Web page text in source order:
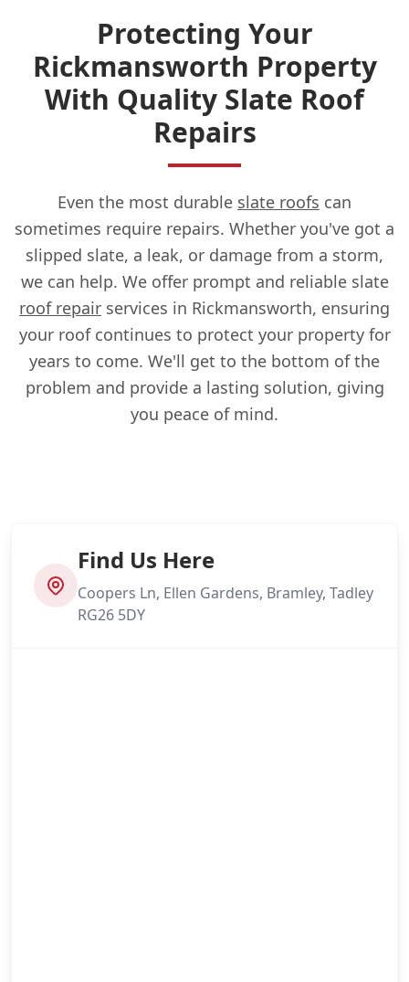
Protecting Your
Rickmansworth Property
With Quality Slate Roof
Repairs
Even the most durable slate roofs can
sometimes require repairs. Whether you've got a
slipped slate, a leak, or damage from a storm,
we can help. We offer prompt and reliable slate
roof repair services in Rickmansworth, ensuring
your roof continues to protect your property for
years to come. We'll get to the bottom of the
problem and provide a lasting solution, giving
you peace of mind.
Find Us Here
Coopers Ln, Ellen Gardens, Bramley, Tadley
RG26 5DY